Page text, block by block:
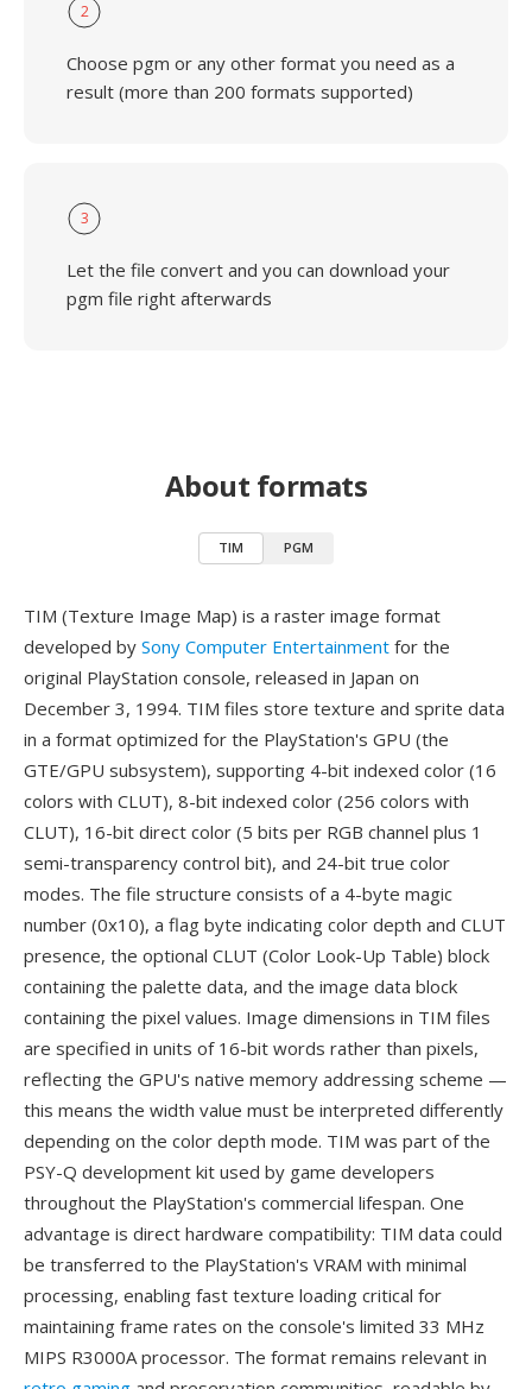
2
Choose pgm or any other format you need as a
result (more than 200 formats supported)
3
Let the file convert and you can download your
pgm file right afterwards
About formats
TIM PGM
TIM (Texture Image Map) is a raster image format
developed by Sony Computer Entertainment for the
original PlayStation console, released in Japan on
December 3, 1994. TIM files store texture and sprite data
in a format optimized for the PlayStation's GPU (the
GTE/GPU subsystem), supporting 4-bit indexed color (16
colors with CLUT), 8-bit indexed color (256 colors with
CLUT), 16-bit direct color (5 bits per RGB channel plus 1
semi-transparency control bit), and 24-bit true color
modes. The file structure consists of a 4-byte magic
number (0x10), a flag byte indicating color depth and CLUT
presence, the optional CLUT (Color Look-Up Table) block
containing the palette data, and the image data block
containing the pixel values. Image dimensions in TIM files
are specified in units of 16-bit words rather than pixels,
reflecting the GPU's native memory addressing scheme —
this means the width value must be interpreted differently
depending on the color depth mode. TIM was part of the
PSY-Q development kit used by game developers
throughout the PlayStation's commercial lifespan. One
advantage is direct hardware compatibility: TIM data could
be transferred to the PlayStation's VRAM with minimal
processing, enabling fast texture loading critical for
maintaining frame rates on the console's limited 33 MHz
MIPS R3000A processor. The format remains relevant in